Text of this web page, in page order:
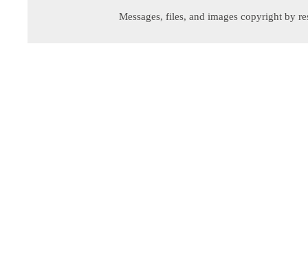
Messages, files, and images copyright by